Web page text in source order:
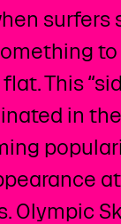
surfers
This
in
Olympic